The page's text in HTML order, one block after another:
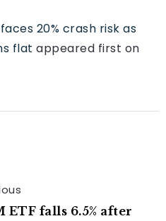
20% crash risk as
flat appeared first on
ETF falls 6.5% after